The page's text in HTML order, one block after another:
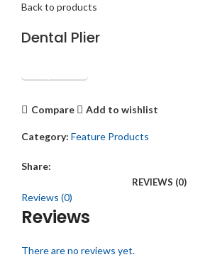
Back to products
Dental Plier
Get Quotation
Compare Add to wishlist
Category: Feature Products
Share:
REVIEWS (0)
Reviews (0)
Reviews
There are no reviews yet.